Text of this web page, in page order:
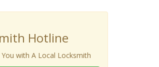
Hotline
with A Local Locksmith